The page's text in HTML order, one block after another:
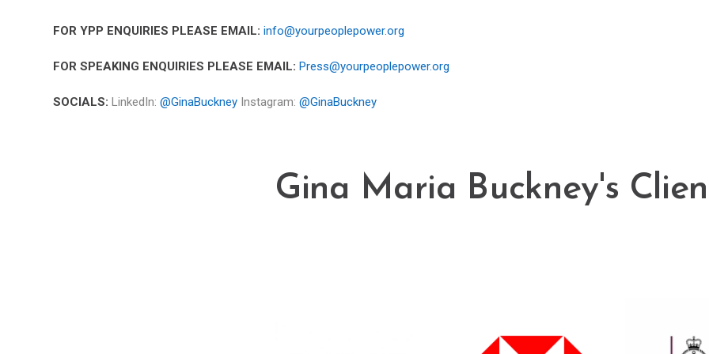
FOR YPP ENQUIRIES PLEASE EMAIL: info@yourpeoplepower.org
FOR SPEAKING ENQUIRIES PLEASE EMAIL: Press@yourpeoplepower.org
SOCIALS: LinkedIn: @GinaBuckney Instagram: @GinaBuckney
Gina Maria Buckney's